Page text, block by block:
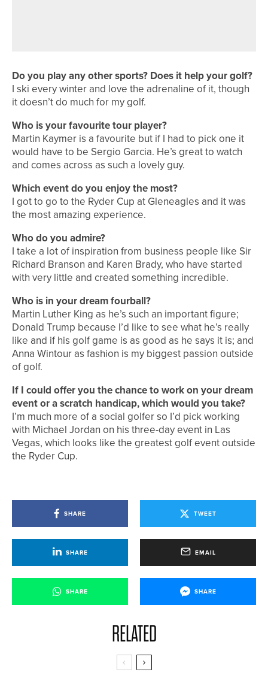
Do you play any other sports? Does it help your golf?
I ski every winter and love the adrenaline of it, though
it doesn’t do much for my golf.
Who is your favourite tour player?
Martin Kaymer is a favourite but if I had to pick one it
would have to be Sergio Garcia. He’s great to watch
and comes across as such a lovely guy.
Which event do you enjoy the most?
I got to go to the Ryder Cup at Gleneagles and it was
the most amazing experience.
Who do you admire?
I take a lot of inspiration from business people like Sir
Richard Branson and Karen Brady, who have started
with very little and created something incredible.
Who is in your dream fourball?
Martin Luther King as he’s such an important figure;
Donald Trump because I’d like to see what he’s really
like and if his golf game is as good as he says it is; and
Anna Wintour as fashion is my biggest passion outside
of golf.
If I could offer you the chance to work on your dream
event or a scratch handicap, which would you take?
I’m much more of a social golfer so I’d pick working
with Michael Jordan on his three-day event in Las
Vegas, which looks like the greatest golf event outside
the Ryder Cup.
SHARE TWEET
SHARE EMAIL
SHARE SHARE
RELATED